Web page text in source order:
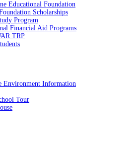
Educational Foundation
Scholarships
Program
Financial Aid Programs
TRP
Environment Information
Tour